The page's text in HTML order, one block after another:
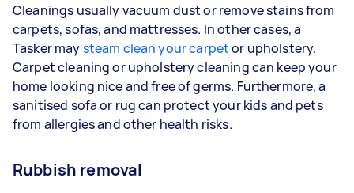
Cleanings usually vacuum dust or remove stains from
carpets, sofas, and mattresses. In other cases, a
Tasker maysteam clean your carpetor upholstery.
Carpet cleaning or upholstery cleaning can keep your
home looking nice and free of germs. Furthermore, a
sanitised sofa or rug can protect your kids and pets
from allergies and other health risks.
Rubbish removal